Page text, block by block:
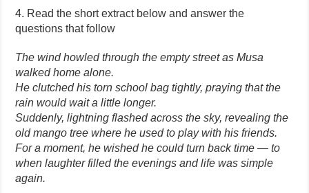
4. Read the short extract below and answer the
questions that follow
The wind howled through the empty street as Musa
walked home alone.
He clutched his torn school bag tightly, praying that the
rain would wait a little longer.
Suddenly, lightning flashed across the sky, revealing the
old mango tree where he used to play with his friends.
For a moment, he wished he could turn back time — to
when laughter filled the evenings and life was simple
again.